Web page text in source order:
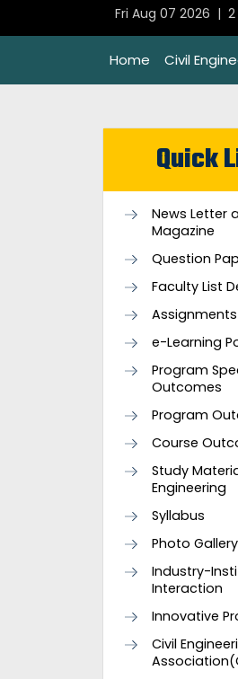
Fri Aug 07 2026 | 2
Home Civil
Quick
News Letter
Magazine
Question
Faculty List
Assignments
e-Learning
Program
Outcomes
Program
Course
Study
Engineering
Syllabus
Photo Gallery
Industry-
Interaction
Innovative
Civil